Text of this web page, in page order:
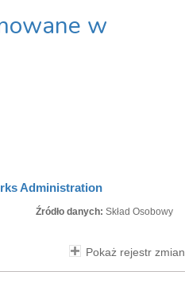
w
Administration
Źródło danych: Skład Osobowy
Pokaż rejestr zmian